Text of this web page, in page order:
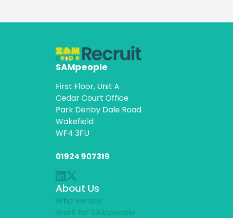
SAMpeople
First Floor, Unit A
Cedar Court Office
Park Denby Dale Road
Wakefield
WF4 3FU
01924 907319
About Us
Who we are
Work for SAMpeople